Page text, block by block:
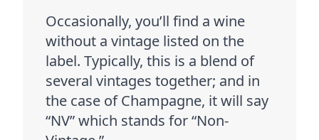
Occasionally, you’ll find a wine
without a vintage listed on the
label. Typically, this is a blend of
several vintages together; and in
the case of Champagne, it will say
“NV” which stands for “Non-